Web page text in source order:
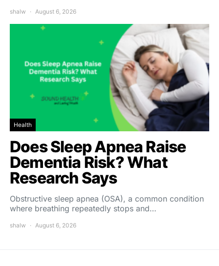
shalw August 6, 2026
Health
Does Sleep Apnea Raise
Dementia Risk? What
Research Says
Obstructive sleep apnea (OSA), a common condition
where breathing repeatedly stops and…
shalw August 6, 2026